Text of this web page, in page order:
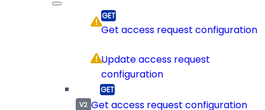
Get access request configuration
Update access request
configuration
Get access request configuration